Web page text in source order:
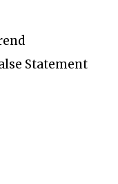
Statement